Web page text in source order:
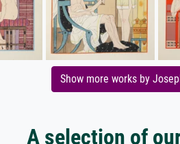
Show more works by
A selection of